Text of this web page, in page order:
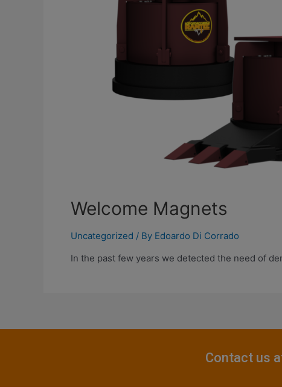
Welcome Magnets
Uncategorized / By Edoardo Di Corrado
In the past few years we detected the need of
Contact us